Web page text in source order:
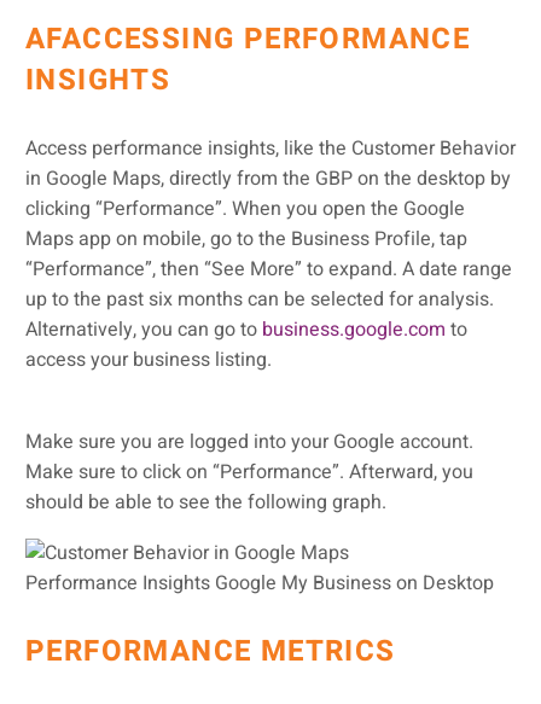
AFACCESSING PERFORMANCE
INSIGHTS
Access performance insights, like the Customer Behavior
in Google Maps, directly from the GBP on the desktop by
clicking “Performance”. When you open the Google
Maps app on mobile, go to the Business Profile, tap
“Performance”, then “See More” to expand. A date range
up to the past six months can be selected for analysis.
Alternatively, you can go to business.google.com to
access your business listing.
Make sure you are logged into your Google account.
Make sure to click on “Performance”. Afterward, you
should be able to see the following graph.
Performance Insights Google My Business on Desktop
PERFORMANCE METRICS